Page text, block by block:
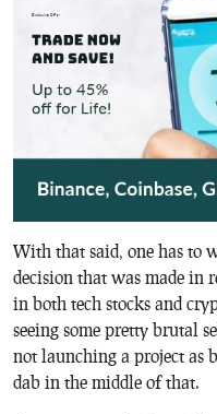
With that said, one has to
decision that was made in
in both tech stocks and
seeing some pretty brutal
not launching a project as
dab in the middle of that.